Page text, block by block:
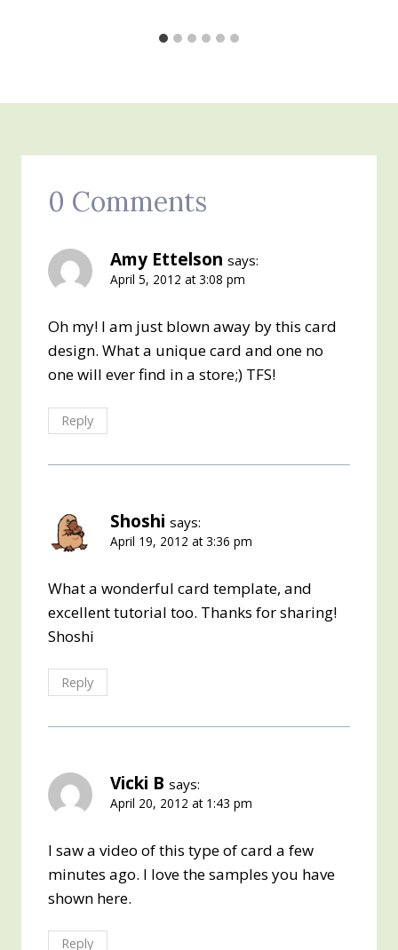
0 Comments
Amy Ettelson says:
April 5, 2012 at 3:08 pm
Oh my! I am just blown away by this card
design. What a unique card and one no
one will ever find in a store;) TFS!
Reply
Shoshi says:
April 19, 2012 at 3:36 pm
What a wonderful card template, and
excellent tutorial too. Thanks for sharing!
Shoshi
Reply
Vicki B says:
April 20, 2012 at 1:43 pm
I saw a video of this type of card a few
minutes ago. I love the samples you have
shown here.
Reply